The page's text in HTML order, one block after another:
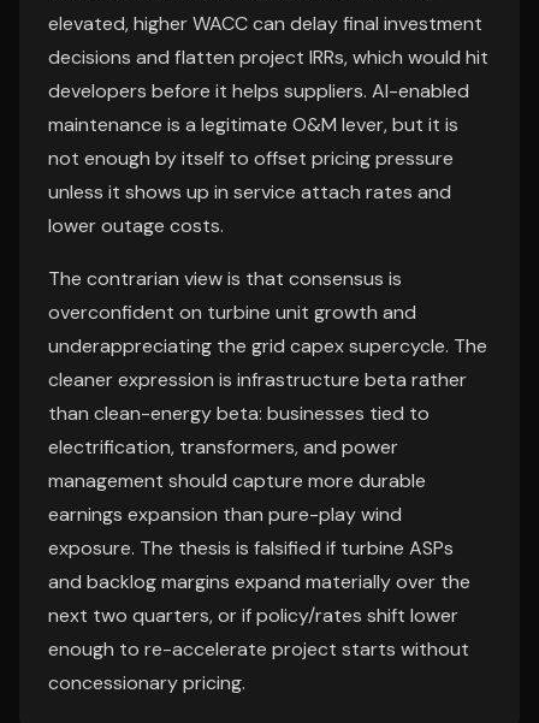
elevated, higher WACC can delay final investment
decisions and flatten project IRRs, which would hit
developers before it helps suppliers. AI-enabled
maintenance is a legitimate O&M lever, but it is
not enough by itself to offset pricing pressure
unless it shows up in service attach rates and
lower outage costs.
The contrarian view is that consensus is
overconfident on turbine unit growth and
underappreciating the grid capex supercycle. The
cleaner expression is infrastructure beta rather
than clean-energy beta: businesses tied to
electrification, transformers, and power
management should capture more durable
earnings expansion than pure-play wind
exposure. The thesis is falsified if turbine ASPs
and backlog margins expand materially over the
next two quarters, or if policy/rates shift lower
enough to re-accelerate project starts without
concessionary pricing.